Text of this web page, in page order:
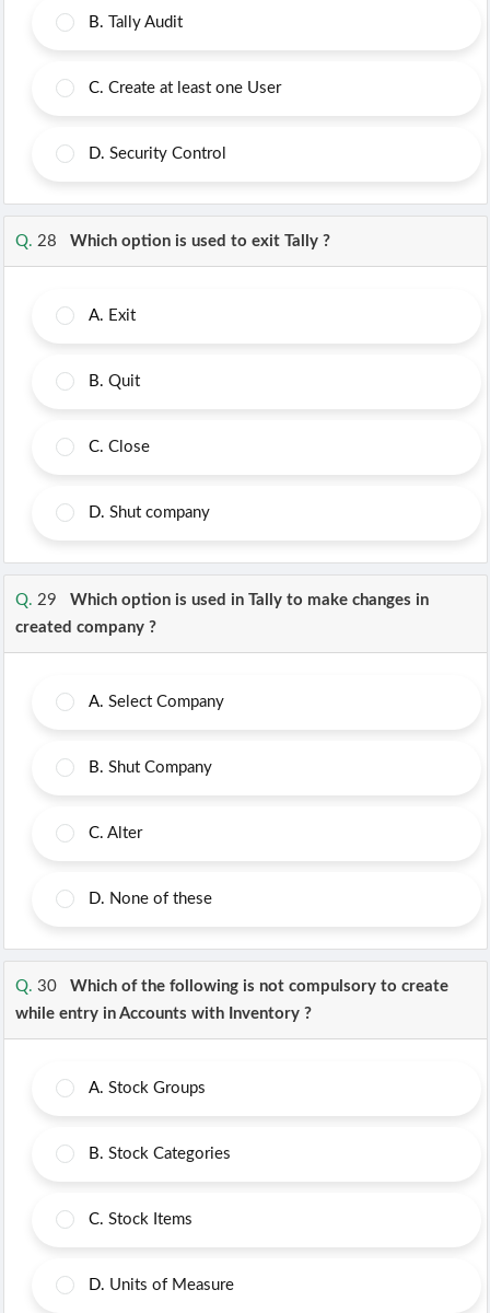
B. Tally Audit
C. Create at least one User
D. Security Control
Q. 28 Which option is used to exit Tally ?
A. Exit
B. Quit
C. Close
D. Shut company
Q. 29 Which option is used in Tally to make changes in
created company ?
A. Select Company
B. Shut Company
C. Alter
D. None of these
Q. 30 Which of the following is not compulsory to create
while entry in Accounts with Inventory ?
A. Stock Groups
B. Stock Categories
C. Stock Items
D. Units of Measure